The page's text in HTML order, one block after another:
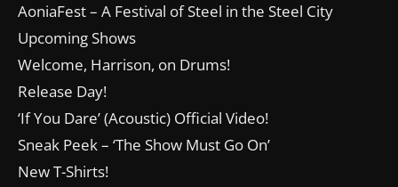
AoniaFest – A Festival of Steel in the Steel City
Upcoming Shows
Welcome, Harrison, on Drums!
Release Day!
‘If You Dare’ (Acoustic) Official Video!
Sneak Peek – ‘The Show Must Go On’
New T-Shirts!